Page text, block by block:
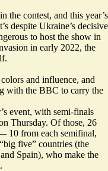
the contest, and this year’s
despite Ukraine’s decisive
to host the show in
in early 2022, the
and influence, and
with the BBC to carry the
event, with semi-finals
Thursday. Of those, 26
10 from each semifinal,
five” countries (the
Spain), who make the